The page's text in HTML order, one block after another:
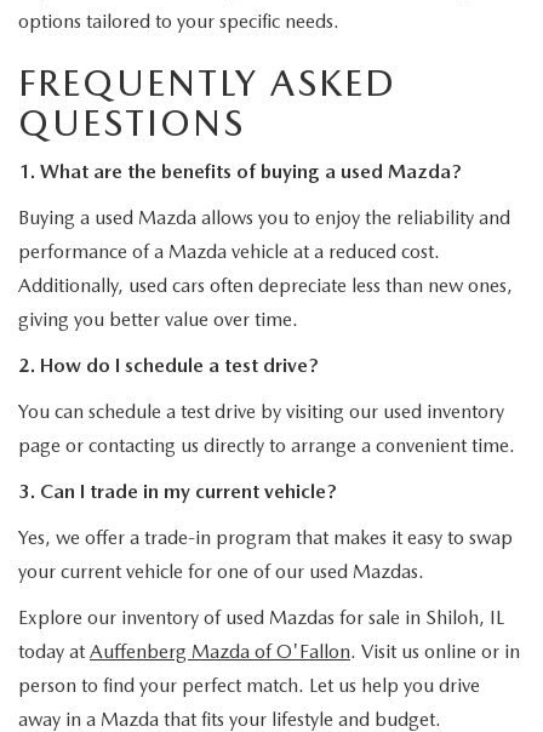
options tailored to your specific needs.
FREQUENTLY ASKED
QUESTIONS
1. What are the benefits of buying a used Mazda?
Buying a used Mazda allows you to enjoy the reliability and
performance of a Mazda vehicle at a reduced cost.
Additionally, used cars often depreciate less than new ones,
giving you better value over time.
2. How do I schedule a test drive?
You can schedule a test drive by visiting our used inventory
page or contacting us directly to arrange a convenient time.
3. Can I trade in my current vehicle?
Yes, we offer a trade-in program that makes it easy to swap
your current vehicle for one of our used Mazdas.
Explore our inventory of used Mazdas for sale in Shiloh, IL
today at Auffenberg Mazda of O'Fallon. Visit us online or in
person to find your perfect match. Let us help you drive
away in a Mazda that fits your lifestyle and budget.